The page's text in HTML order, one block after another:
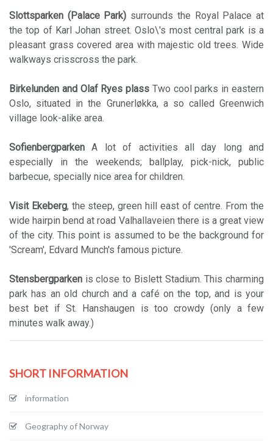
Slottsparken (Palace Park) surrounds the Royal Palace at
the top of Karl Johan street. Oslo\'s most central park is a
pleasant grass covered area with majestic old trees. Wide
walkways crisscross the park.
Birkelunden and Olaf Ryesplass Two cool parks in eastern
Oslo, situated in the Grunerløkka, a so called Greenwich
village look-alike area.
Sofienbergparken A lot of activities all day long and
especially in the weekends; ballplay, pick-nick, public
barbecue, specially nice area for children.
Visit Ekeberg, the steep, green hill east of centre. From the
wide hairpin bend at road Valhallaveien there is a great view
of the city. This point is assumed to be the background for
'Scream', Edvard Munch's famous picture.
Stensbergparken is close to Bislett Stadium. This charming
park has an old church and a café on the top, and is your
best bet if St. Hanshaugen is too crowdy (only a few
minutes walk away.)
SHORT INFORMATION
information
Geography of Norway